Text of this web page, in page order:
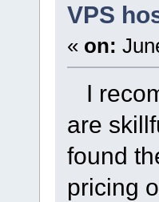
VPS
« on:
I
are
found
pricing